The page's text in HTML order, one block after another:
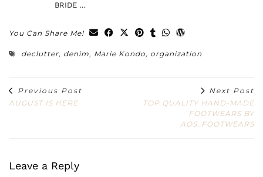
BRIDE …
You Can Share Me!
declutter, denim, Marie Kondo, organization
Previous Post
AUGUST IS HERE
Next Post
TOP QUALITY HAND-MADE
FOOTWEARS BY
AOS_FOOTWEARS
Leave a Reply